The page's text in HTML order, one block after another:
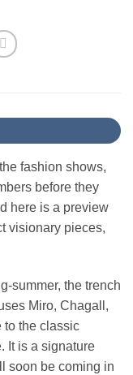
fashion shows,
before they
here is a preview
visionary pieces,
summer, the trench
Miro, Chagall,
to the classic
It is a signature
soon be coming in